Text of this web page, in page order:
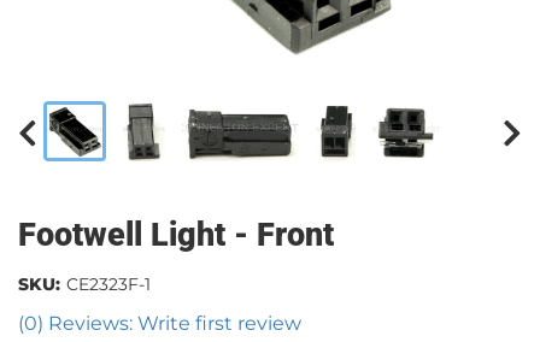
Footwell Light - Front
(0) Reviews: Write first review
SKU: CE2323F-1